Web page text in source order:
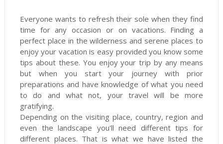
Everyone wants to refresh their sole when they find
time for any occasion or on vacations. Finding a
perfect place in the wilderness and serene places to
enjoy your vacation is easy provided you know some
tips about these. You enjoy your trip by any means
but when you start your journey with prior
preparations and have knowledge of what you need
to do and what not, your travel will be more
gratifying.
Depending on the visiting place, country, region and
even the landscape you'll need different tips for
different places. That is what we have listed the